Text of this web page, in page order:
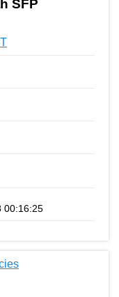
SFP
00:16:25